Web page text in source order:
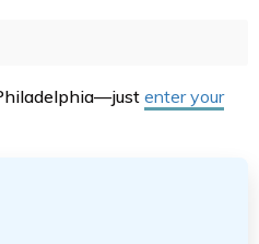
enter your